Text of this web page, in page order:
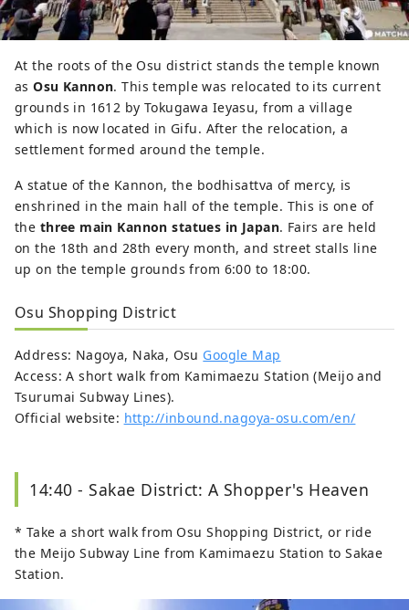
At the roots of the Osu district stands the temple known
asOsu Kannon. This temple was relocated to its current
grounds in 1612 by Tokugawa Ieyasu, from a village
which is now located in Gifu. After the relocation, a
settlement formed around the temple.
A statue of the Kannon, the bodhisattva of mercy, is
enshrined in the main hall of the temple. This is one of
the three main Kannon statues in Japan. Fairs are held
on the 18th and 28th every month, and street stalls line
up on the temple grounds from 6:00 to 18:00.
Osu Shopping District
Address: Nagoya, Naka, Osu Google Map
Access: A short walk from Kamimaezu Station (Meijo and
Tsurumai Subway Lines).
Official website: http://inbound.nagoya-osu.com/en/
14:40 - Sakae District: A Shopper's Heaven
* Take a short walk from Osu Shopping District, or ride
the Meijo Subway Line from Kamimaezu Station to Sakae
Station.